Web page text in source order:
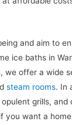
and aim to
ice baths in
we offer a wide
steam rooms. In
grills, and
you want a